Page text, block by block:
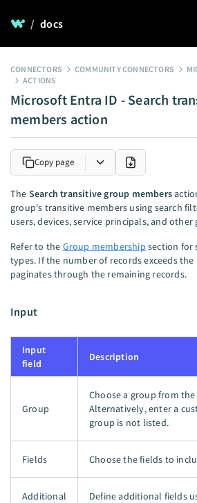
/ docs
CONNECTORS COMMUNITY CONNECTORS
ACTIONS
Microsoft Entra ID - Search
members action
Copy page
The Search transitive group members
group's transitive members using search
users, devices, service principals, and
Refer to the Group membership section for
types. If the number of records exceeds
paginates through the remaining records.
Input
Input
field
Description
Group
Choose a group from
Alternatively, enter a
group is not listed.
Fields Choose the fields to
Additional
Define additional fields